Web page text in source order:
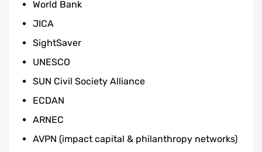
World Bank
JICA
SightSaver
UNESCO
SUN Civil Society Alliance
ECDAN
ARNEC
AVPN (impact capital & philanthropy networks)